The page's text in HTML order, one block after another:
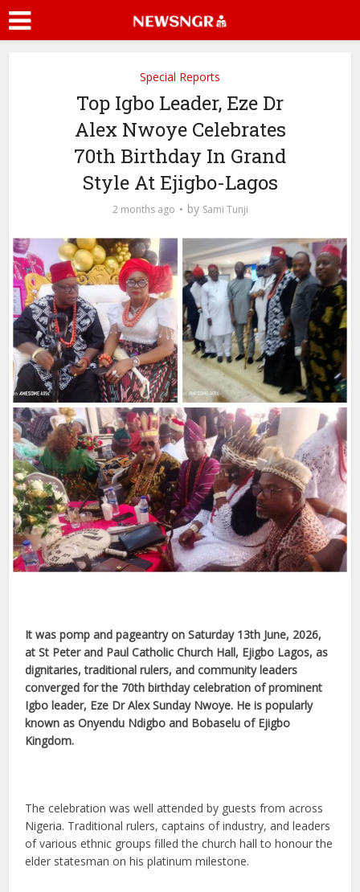
Special Reports
Top Igbo Leader, Eze Dr
Alex Nwoye Celebrates
70th Birthday In Grand
Style At Ejigbo-Lagos
2 months ago by Sami Tunji
It was pomp and pageantry on Saturday 13th June, 2026,
at St Peter and Paul Catholic Church Hall, Ejigbo Lagos, as
dignitaries, traditional rulers, and community leaders
converged for the 70th birthday celebration of prominent
Igbo leader, Eze Dr Alex Sunday Nwoye. He is popularly
known as Onyendu Ndigbo and Bobaselu of Ejigbo
Kingdom.
The celebration was well attended by guests from across
Nigeria. Traditional rulers, captains of industry, and leaders
of various ethnic groups filled the church hall to honour the
elder statesman on his platinum milestone.